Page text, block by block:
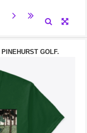
GOLF.